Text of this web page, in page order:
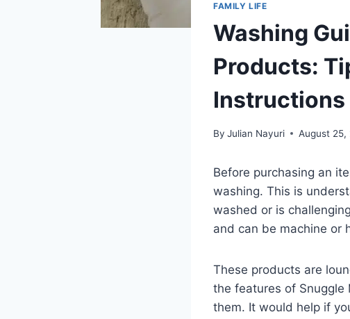
FAMILY LIFE
Washing
Products:
Instructions
By Julian Nayuri August 25,
Before purchasing an
washing. This is
washed or is
and can be machine or
These products are
the features of Snuggle
them. It would help if